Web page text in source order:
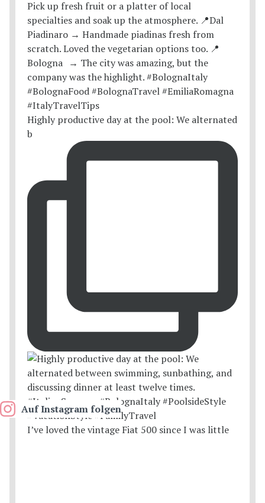
Highly productive day at the pool: We alternated
b
I’ve loved the vintage Fiat 500 since I was little
Auf Instagram folgen